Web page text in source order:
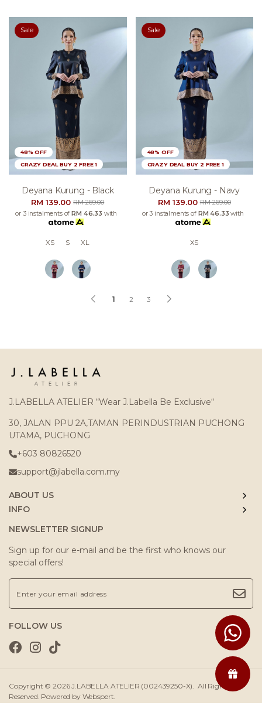
Sale
48% OFF
CRAZY DEAL BUY 2 FREE 1
Deyana Kurung - Black
RM 139.00RM 269.00
or 3 instalments ofRM 46.33 with
XS S XL
Sale
48% OFF
CRAZY DEAL BUY 2 FREE 1
Deyana Kurung - Navy
RM 139.00RM 269.00
or 3 instalments of RM 46.33 with
XS
1 2 3
J.LABELLA ATELIER “Wear J.Labella Be Exclusive“
30, JALAN PPU 2A,TAMAN PERINDUSTRIAN PUCHONG
UTAMA, PUCHONG
+603 80826520
support@jlabella.com.my
ABOUT US
INFO
NEWSLETTER SIGNUP
Sign up for our e-mail and be the first who knows our
special offers!
FOLLOW US
Copyright © 2026J.LABELLA ATELIER (002439250-X). All Rights
Reserved. Powered by Webspert.